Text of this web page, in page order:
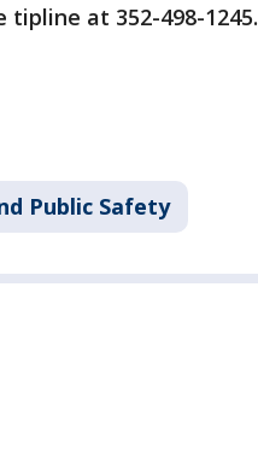
tipline at 352-498-1245.
Public Safety